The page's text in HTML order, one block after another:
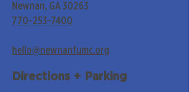
Newnan, GA 30263
770-253-7400
hello@newnanfumc.org
Directions + Parking